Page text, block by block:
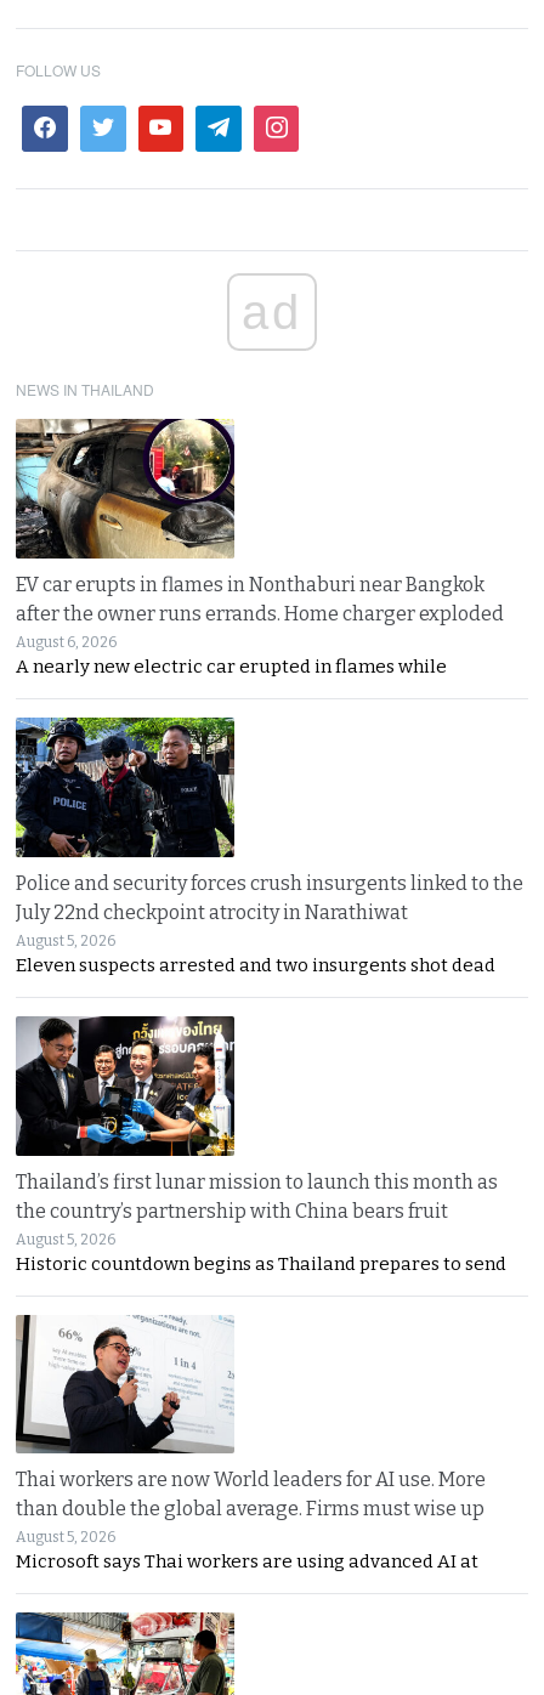
FOLLOW US
ad
NEWS IN THAILAND
EV car erupts in flames in Nonthaburi near Bangkok
after the owner runs errands. Home charger exploded
August 6, 2026
A nearly new electric car erupted in flames while
Police and security forces crush insurgents linked to the
July 22nd checkpoint atrocity in Narathiwat
August 5, 2026
Eleven suspects arrested and two insurgents shot dead
Thailand’s first lunar mission to launch this month as
the country’s partnership with China bears fruit
August 5, 2026
Historic countdown begins as Thailand prepares to send
Thai workers are now World leaders for AI use. More
than double the global average. Firms must wise up
August 5, 2026
Microsoft says Thai workers are using advanced AI at